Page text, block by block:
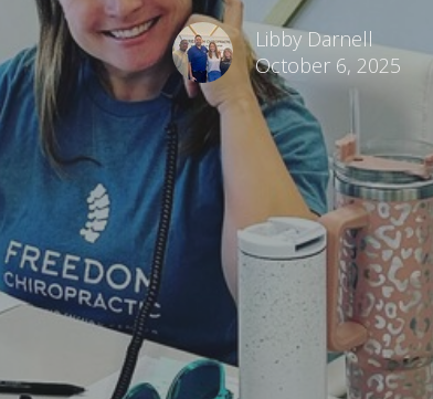
Libby Darnell
October 6, 2025